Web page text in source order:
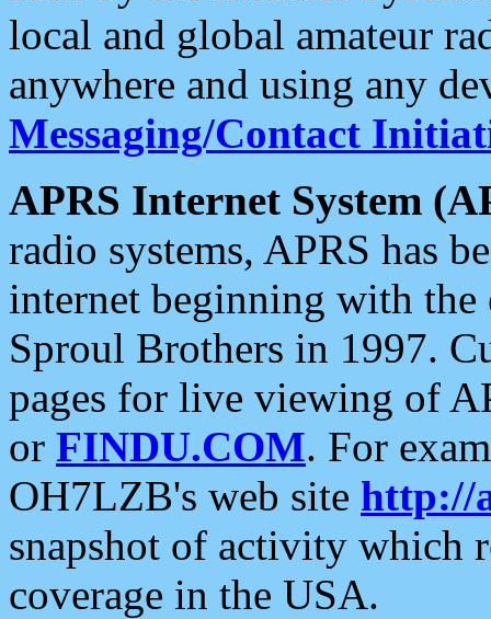
local and global amateur
anywhere and using any
Messaging/Contact
APRS Internet System
radio systems, APRS has
internet beginning with the
Sproul Brothers in 1997.
pages for live viewing of
or FINDU.COM. For
OH7LZB's web site http://
snapshot of activity which
coverage in the USA.